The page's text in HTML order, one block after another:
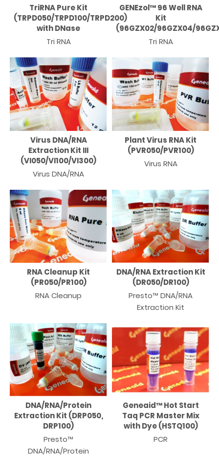
TriRNA Pure Kit
(TRPD050/TRPD100/TRPD200)
with DNase
Tri RNA
GENEzol™ 96 Well RNA
Kit
(96GZX02/96GZX04/
Tri RNA
Virus DNA/RNA
Extraction Kit III
(VI050/VI100/VI300)
Virus DNA/RNA
Plant Virus RNA Kit
(PVR050/PVR100)
Virus RNA
RNA Cleanup Kit
(PR050/PR100)
RNA Cleanup
DNA/RNA Extraction Kit
(DR050/DR100)
Presto™ DNA/RNA
Extraction Kit
DNA/RNA/Protein
Extraction Kit (DRP050,
DRP100)
Presto™
DNA/RNA/Protein
Geneaid™ Hot Start
Taq PCR Master Mix
with Dye (HSTQ100)
PCR